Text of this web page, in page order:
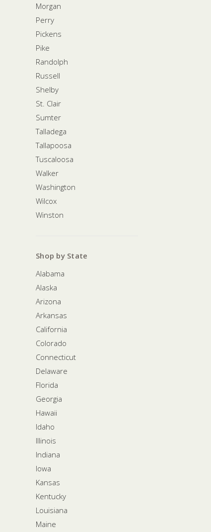
Morgan
Perry
Pickens
Pike
Randolph
Russell
Shelby
St. Clair
Sumter
Talladega
Tallapoosa
Tuscaloosa
Walker
Washington
Wilcox
Winston
Shop by State
Alabama
Alaska
Arizona
Arkansas
California
Colorado
Connecticut
Delaware
Florida
Georgia
Hawaii
Idaho
Illinois
Indiana
Iowa
Kansas
Kentucky
Louisiana
Maine